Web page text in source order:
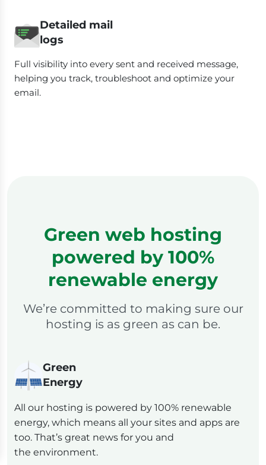
Detailed mail
logs
Full visibility into every sent and received message,
helping you track, troubleshoot and optimize your
email.
Green web hosting
powered by 100%
renewable energy
We’re committed to making sure our
hosting is as green as can be.
Green
Energy
All our hosting is powered by 100% renewable
energy, which means all your sites and apps are
too. That’s great news for you and
the environment.